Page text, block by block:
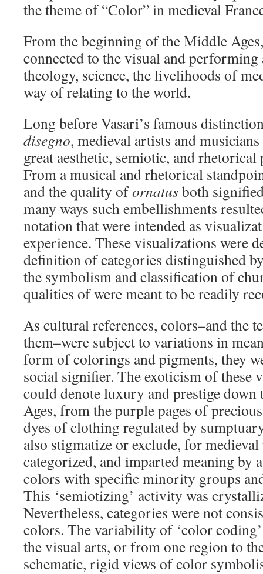
the theme of “Color” in medieval
From the beginning of the Middle
connected to the visual and performing
theology, science, the livelihoods of
way of relating to the world.
Long before Vasari’s famous
disegno, medieval artists and
great aesthetic, semiotic, and
From a musical and rhetorical
and the quality ofornatusboth
many ways such embellishments
notation that were intended as
experience. These visualizations were
definition of categories distinguished
the symbolism and classification of
qualities of were meant to be readily
As cultural references, colors–and the
them–were subject to variations in
form of colorings and pigments, they
social signifier. The exoticism of these
could denote luxury and prestige
Ages, from the purple pages of
dyes of clothing regulated by
also stigmatize or exclude, for
categorized, and imparted meaning by
colors with specific minority groups
This ‘semiotizing’ activity was
Nevertheless, categories were not
colors. The variability of ‘color
the visual arts, or from one region to
schematic, rigid views of color